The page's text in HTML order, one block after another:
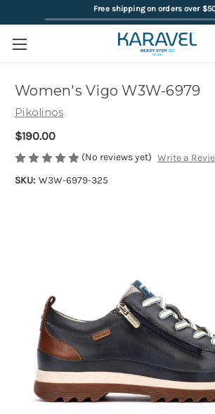
Free shipping on orders over
Women's Vigo W3W-6979
Pikolinos
$190.00
(No reviews yet) Write a
SKU: W3W-6979-325